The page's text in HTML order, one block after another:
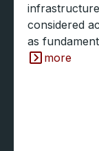
infrastructure,
considered
as
more